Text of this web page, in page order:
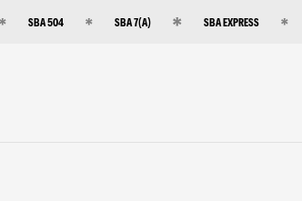
SBA 504 SBA 7(A) SBA EXPRESS